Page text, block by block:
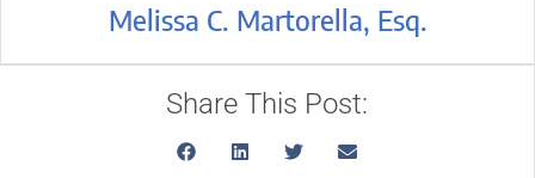
Melissa C. Martorella, Esq.
Share This Post: